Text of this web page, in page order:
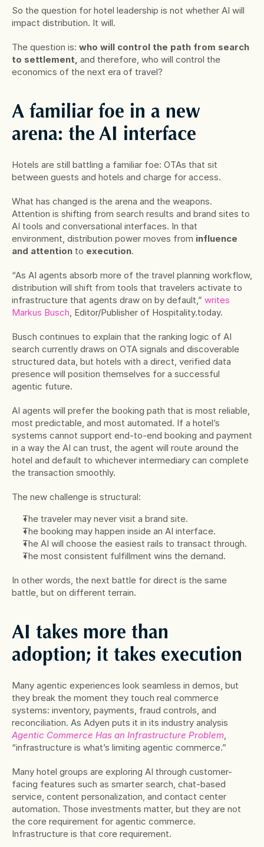
So the question for hotel leadership is not whether AI will
impact distribution. It will.
The question is: who will control the path from search
to settlement, and therefore, who will control the
economics of the next era of travel?
A familiar foe in a new
arena: the AI interface
Hotels are still battling a familiar foe: OTAs that sit
between guests and hotels and charge for access.
What has changed is the arena and the weapons.
Attention is shifting from search results and brand sites to
AI tools and conversational interfaces. In that
environment, distribution power moves from influence
and attention to execution.
“As AI agents absorb more of the travel planning workflow,
distribution will shift from tools that travelers activate to
infrastructure that agents draw on by default,” writes
Markus Busch, Editor/Publisher of Hospitality.today.
Busch continues to explain that the ranking logic of AI
search currently draws on OTA signals and discoverable
structured data, but hotels with a direct, verified data
presence will position themselves for a successful
agentic future.
AI agents will prefer the booking path that is most reliable,
most predictable, and most automated. If a hotel’s
systems cannot support end-to-end booking and payment
in a way the AI can trust, the agent will route around the
hotel and default to whichever intermediary can complete
the transaction smoothly.
The new challenge is structural:
The traveler may never visit a brand site.
The booking may happen inside an AI interface.
The AI will choose the easiest rails to transact through.
The most consistent fulfillment wins the demand.
In other words, the next battle for direct is the same
battle, but on different terrain.
AI takes more than
adoption; it takes execution
Many agentic experiences look seamless in demos, but
they break the moment they touch real commerce
systems: inventory, payments, fraud controls, and
Agentic Commerce Has an Infrastructure Problem,
“infrastructure is what’s limiting agentic commerce.”
Many hotel groups are exploring AI through customer-
facing features such as smarter search, chat-based
service, content personalization, and contact center
automation. Those investments matter, but they are not
the core requirement for agentic commerce.
Infrastructure is that core requirement.